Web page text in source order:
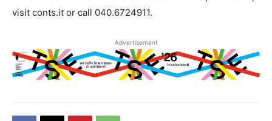
visit conts.it or call 040.6724911.
Advertisement